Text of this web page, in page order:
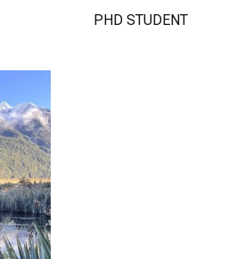
PHD STUDENT